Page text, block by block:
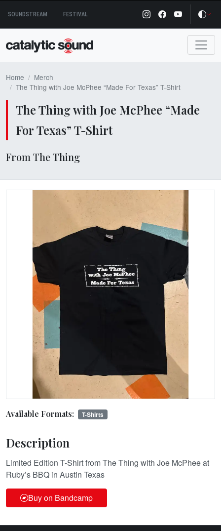
content
SOUNDSTREAM FESTIVAL
Home
Merch
The Thing with Joe McPhee “Made For Texas” T-Shirt
The Thing with Joe McPhee “Made
For Texas” T-Shirt
From The Thing
Available Formats: T-Shirts
Description
Limited Edition T-Shirt from The Thing with Joe McPhee at
Ruby’s BBQ in Austin Texas
Buy on Bandcamp